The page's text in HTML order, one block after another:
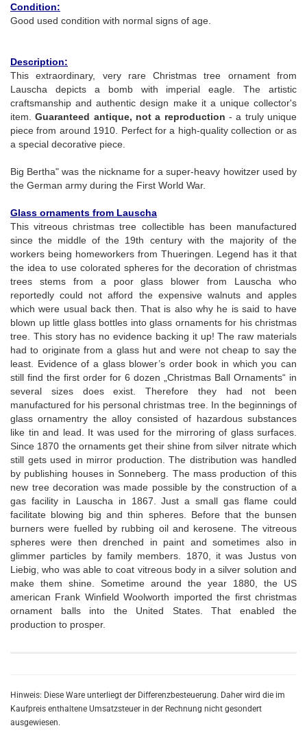
Condition:
Good used condition with normal signs of age.
Description:
This extraordinary, very rare Christmas tree ornament from
Lauscha depicts a bomb with imperial eagle. The artistic
craftsmanship and authentic design make it a unique collector's
item.Guaranteed antique, not a reproduction- a truly unique
piece from around 1910. Perfect for a high-quality collection or as
a special decorative piece.
Big Bertha" was the nickname for a super-heavy howitzer used by
the German army during the First World War.
Glass ornaments from Lauscha
This vitreous christmas tree collectible has been manufactured
since the middle of the 19th century with the majority of the
workers being homeworkers from Thueringen. Legend has it that
the idea to use colorated spheres for the decoration of christmas
trees stems from a poor glass blower from Lauscha who
reportedly could not afford the expensive walnuts and apples
which were usual back then. That is also why he is said to have
blown up little glass bottles into glass ornaments for his christmas
tree. This story has no evidence backing it up! The raw materials
had to originate from a glass hut and were not cheap to say the
least. Evidence of a glass blower’s order book in which you can
still find the first order for 6 dozen „Christmas Ball Ornaments“ in
several sizes does exist. Therefore they had not been
manufactured for his personal christmas tree. In the beginnings of
glass ornamentry the alloy consisted of hazardous substances
like tin and lead. It was used for the mirroring of glass surfaces.
Since 1870 the ornaments get their shine from silver nitrate which
still gets used in mirror production. The distribution was handled
by publishing houses in Sonneberg. The mass production of this
new tree decoration was made possible by the construction of a
gas facility in Lauscha in 1867. Just a small gas flame could
facilitate blowing big and thin spheres. Before that the bunsen
burners were fuelled by rubbing oil and kerosene. The vitreous
spheres were then drenched in paint and sometimes also in
glimmer particles by family members. 1870, it was Justus von
Liebig, who was able to coat vitreous body in a silver solution and
make them shine. Sometime around the year 1880, the US
american Frank Winfield Woolworth imported the first christmas
ornament balls into the United States. That enabled the
production to prosper.
Hinweis: Diese Ware unterliegt der Differenzbesteuerung. Daher wird die im
Kaufpreis enthaltene Umsatzsteuer in der Rechnung nicht gesondert
ausgewiesen.